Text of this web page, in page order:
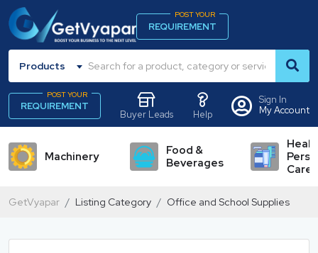
POST YOUR
REQUIREMENT
Products
POST YOUR
REQUIREMENT
Buyer Leads Help
Sign In
My Account
Machinery
Food &
Beverages
Care
GetVyapar Listing Category Office and School Supplies